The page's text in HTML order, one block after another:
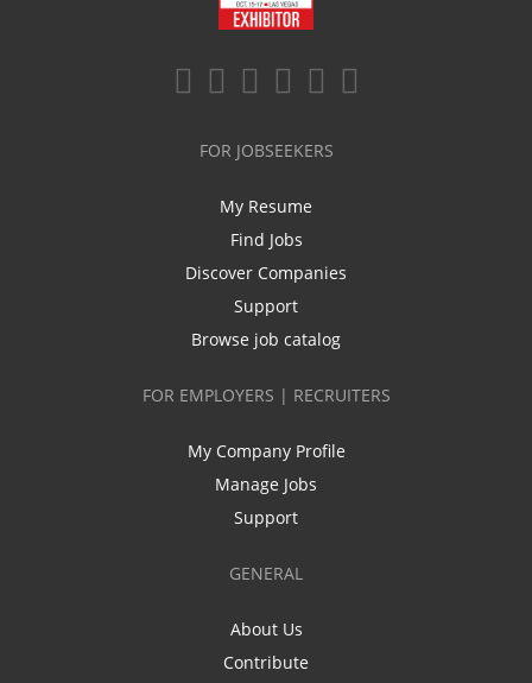
FOR JOBSEEKERS
My Resume
Find Jobs
Discover Companies
Support
Browse job catalog
FOR EMPLOYERS | RECRUITERS
My Company Profile
Manage Jobs
Support
GENERAL
About Us
Contribute